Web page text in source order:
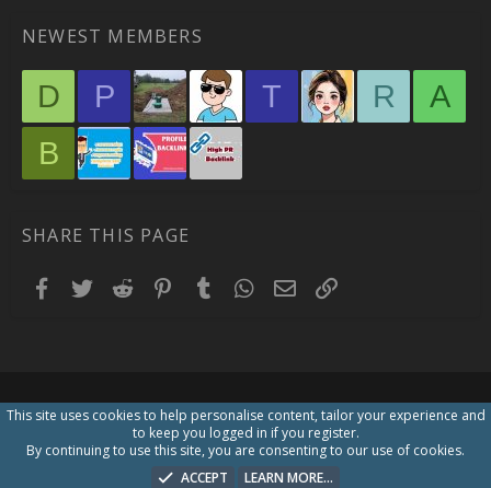
NEWEST MEMBERS
D P T R
A
B
SHARE THIS PAGE
Facebook
TwitterReddit Pinterest
TumblrWhatsApp
EmailLink
This site uses cookies to help personalise content, tailor your experience and
to keep you logged in if you register.
By continuing to use this site, you are consenting to our use of cookies.
ACCEPT
LEARN MORE…